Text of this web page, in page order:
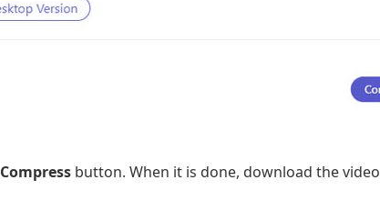
Compress button. When it is done, download the